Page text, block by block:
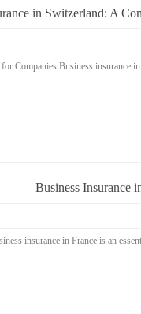
in Switzerland: A
Business Insurance